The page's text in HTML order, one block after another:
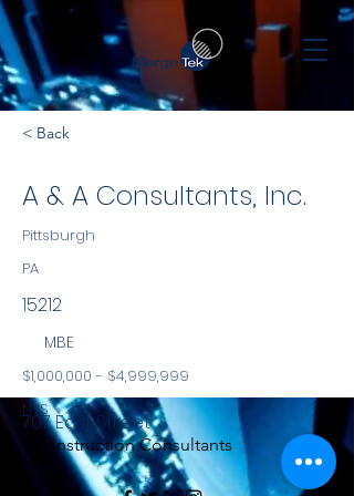
< Back
A & A Consultants, Inc.
Pittsburgh
PA
15212
MBE
$1,000,000 - $4,999,999
NYS
Construction Consultants
707 East Street